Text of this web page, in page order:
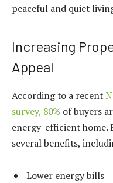
peaceful and quiet
Increasing
Appeal
According to a recent
survey, 80% of buyers
energy-efficient home.
several benefits,
Lower energy bills